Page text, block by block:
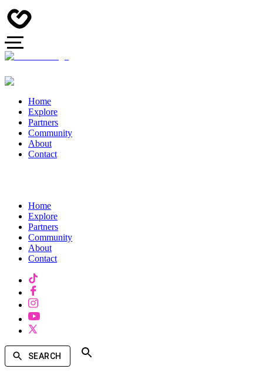
Home
Explore
Partners
Community
About
Contact
Home
Explore
Partners
Community
About
Contact
SEARCH